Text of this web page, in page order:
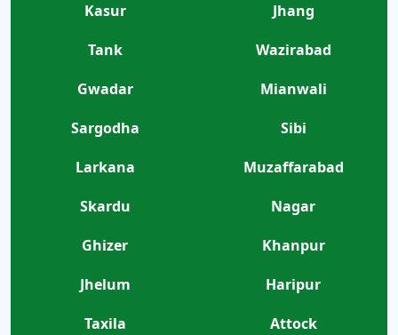
Kasur
Jhang
Tank
Wazirabad
Gwadar
Mianwali
Sargodha
Sibi
Larkana
Muzaffarabad
Skardu
Nagar
Ghizer
Khanpur
Jhelum
Haripur
Taxila
Attock